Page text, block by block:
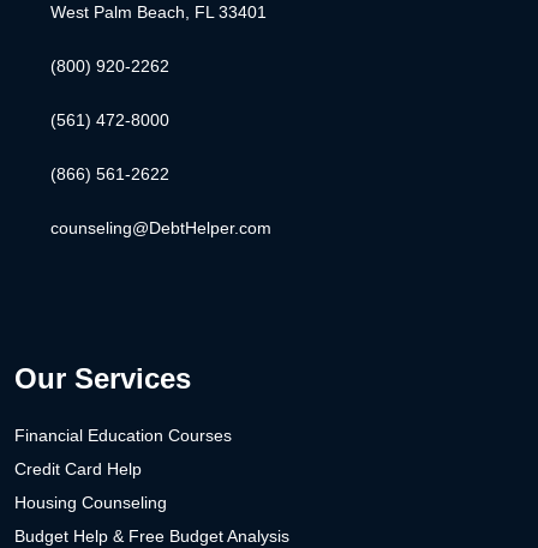
West Palm Beach, FL 33401
(800) 920-2262
(561) 472-8000
(866) 561-2622
counseling@DebtHelper.com
Our Services
Financial Education Courses
Credit Card Help
Housing Counseling
Budget Help & Free Budget Analysis